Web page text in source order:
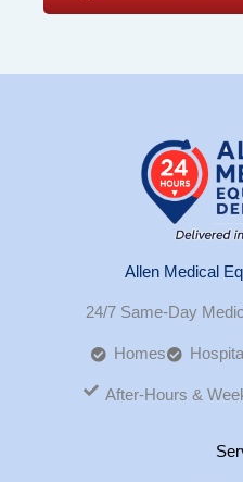
Allen Medical
24/7 Same-Day
Homes
After-Hours &